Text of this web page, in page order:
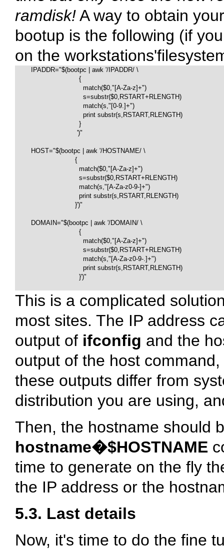
ramdisk!A way to obtain
bootup is the following (if
on the
        IPADDR="$(bootpc | awk '/IPADDR/ \
                                {
                                  match($0,"[A-Za-z]+")
                                  s=substr($0,RSTART+RLENGTH)
                                  match(s,"[0-9.]+")
                                  print substr(s,RSTART,RLENGTH)
                                }
                               ')"
        HOST="$(bootpc | awk '/HOSTNAME/ \
                              {
                                match($0,"[A-Za-z]+")
                                s=substr($0,RSTART+RLENGTH)
                                match(s,"[A-Za-z0-9-]+")
                                print substr(s,RSTART,RLENGTH)
                              }')"
        DOMAIN="$(bootpc | awk '/DOMAIN/ \
                                {
                                  match($0,"[A-Za-z]+")
                                  s=substr($0,RSTART+RLENGTH)
                                  match(s,"[A-Za-z0-9-.]+")
                                  print substr(s,RSTART,RLENGTH)
                                }')"
This is a complicated
most sites. The IP address
output of ifconfig and the
output of the host
these outputs differ from
distribution you are using,
Then, the hostname should
hostname�$HOSTNAME
time to generate on the fly
the IP address or the
5.3. Last details
Now, it's time to do the fine